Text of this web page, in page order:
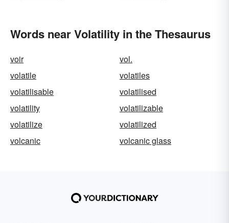
Words near Volatility in the Thesaurus
voir
vol.
volatile
volatiles
volatilisable
volatilised
volatility
volatilizable
volatilize
volatilized
volcanic
volcanic glass